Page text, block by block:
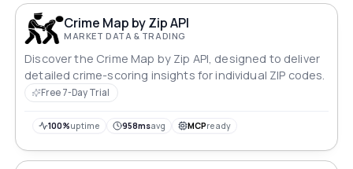
Crime Map by Zip API
MARKET DATA & TRADING
Discover the Crime Map by Zip API, designed to deliver
detailed crime-scoring insights for individual ZIP codes.
Free 7-Day Trial
100%uptime 958msavg MCPready